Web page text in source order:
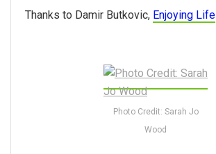
Thanks to Damir Butkovic, Enjoying Life
Photo Credit: Sarah Jo
Wood